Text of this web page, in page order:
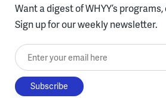
Want a digest of WHYY’s
Sign up for our weekly newsletter.
Enter your email here